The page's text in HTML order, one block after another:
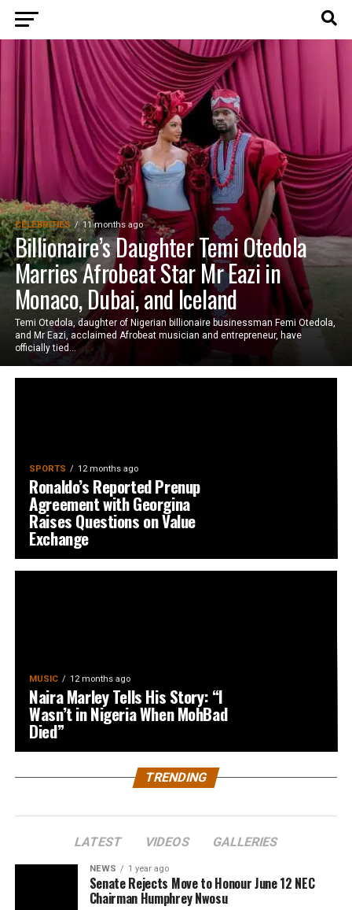
CELEBRITIES 11 months ago
Billionaire’s Daughter Temi Otedola
Marries Afrobeat Star Mr Eazi in
Monaco, Dubai, and Iceland
Temi Otedola, daughter of Nigerian billionaire businessman Femi Otedola,
and Mr Eazi, acclaimed Afrobeat musician and entrepreneur, have
officially tied...
SPORTS 12 months ago
Ronaldo’s Reported Prenup
Agreement with Georgina
Raises Questions on Value
Exchange
MUSIC 12 months ago
Naira Marley Tells His Story: “I
Wasn’t in Nigeria When MohBad
Died”
TRENDING
LATEST VIDEOS GALLERIES
NEWS 1 year ago
Senate Rejects Move to Honour June 12 NEC
Chairman Humphrey Nwosu